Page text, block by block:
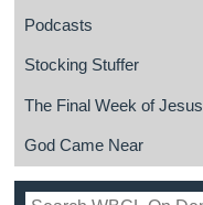
Podcasts
Stocking Stuffer
The Final Week of Jesus
God Came Near